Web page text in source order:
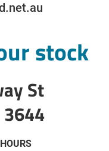
stock
St
3644